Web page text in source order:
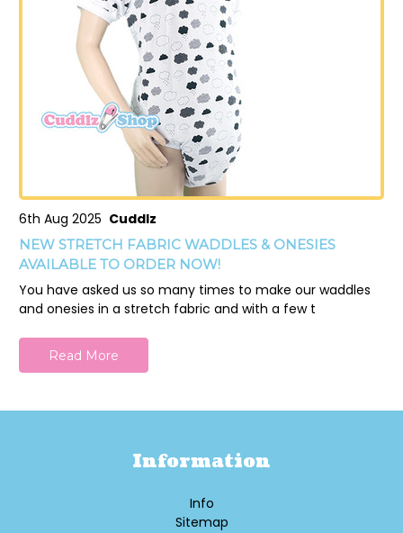
6th Aug 2025 Cuddlz
NEW STRETCH FABRIC WADDLES & ONESIES
AVAILABLE TO ORDER NOW!
You have asked us so many times to make our waddles
and onesies in a stretch fabric and with a few t
Read More
Information
Info
Sitemap